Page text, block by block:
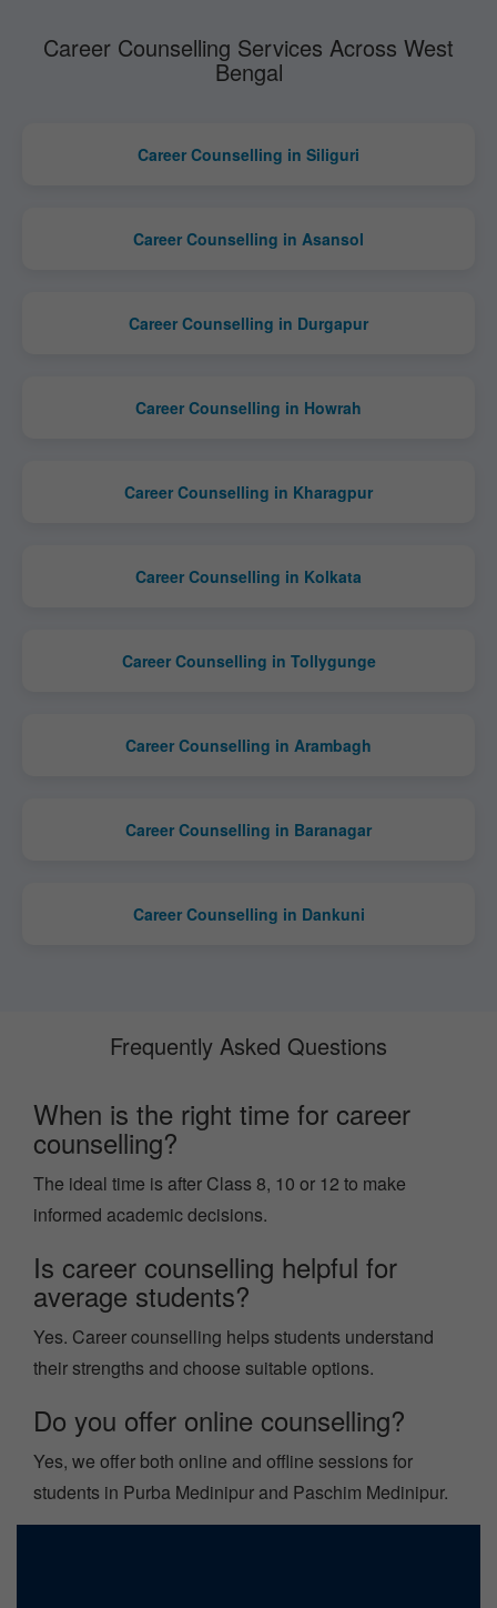
Career Counselling Services Across West
Bengal
Career Counselling in Siliguri
Career Counselling in Asansol
Career Counselling in Durgapur
Career Counselling in Howrah
Career Counselling in Kharagpur
Career Counselling in Kolkata
Career Counselling in Tollygunge
Career Counselling in Arambagh
Career Counselling in Baranagar
Career Counselling in Dankuni
Frequently Asked Questions
When is the right time for career
counselling?
The ideal time is after Class 8, 10 or 12 to make
informed academic decisions.
Is career counselling helpful for
average students?
Yes. Career counselling helps students understand
their strengths and choose suitable options.
Do you offer online counselling?
Yes, we offer both online and offline sessions for
students in Purba Medinipur and Paschim Medinipur.